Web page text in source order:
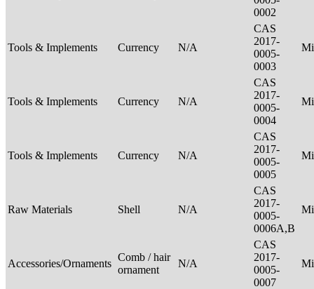
0002
Tools & Implements Currency N/A
CAS
2017-
0005-
0003
Tools & Implements Currency N/A
CAS
2017-
0005-
0004
Tools & Implements Currency N/A
CAS
2017-
0005-
0005
Raw Materials Shell N/A
CAS
2017-
0005-
0006A,B
Accessories/Ornaments
Comb / hair
ornament
N/A
CAS
2017-
0005-
0007